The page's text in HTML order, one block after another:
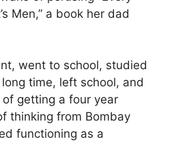
Men,” a book her dad
went to school, studied
time, left school, and
getting a four year
thinking from Bombay
functioning as a